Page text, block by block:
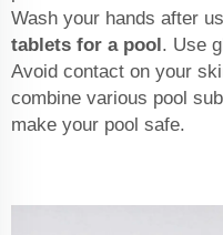
Wash your hands after
tablets for a pool. Use
Avoid contact on your
combine various pool
make your pool safe.